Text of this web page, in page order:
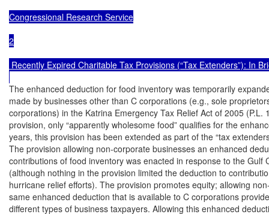
Congressional Research Service
2
Recently Expired Charitable Tax Provisions (“Tax Extenders”): In
The enhanced deduction for food inventory was temporarily
made by businesses other than C corporations (e.g., sole
corporations) in the Katrina Emergency Tax Relief Act of 2005 (P.L.
provision, only “apparently wholesome food” qualifies for the
years, this provision has been extended as part of the “tax
The provision allowing non-corporate businesses an enhanced
contributions of food inventory was enacted in response to the Gulf
(although nothing in the provision limited the deduction to
hurricane relief efforts). The provision promotes equity; allowing
same enhanced deduction that is available to C corporations
different types of business taxpayers. Allowing this enhanced